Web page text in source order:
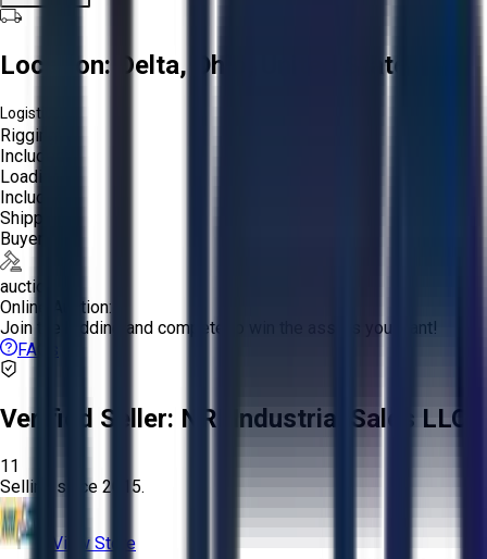
Location: Delta, Ohio, United States
Logistics:
Rigging:
Included
Loading:
Included
Shipping:
Buyer
auction
Online Auction:
Join the bidding and compete to win the assets you want!
FAQs
Verified Seller: NRI Industrial Sales LLC.
11
Selling since 2015.
View Store